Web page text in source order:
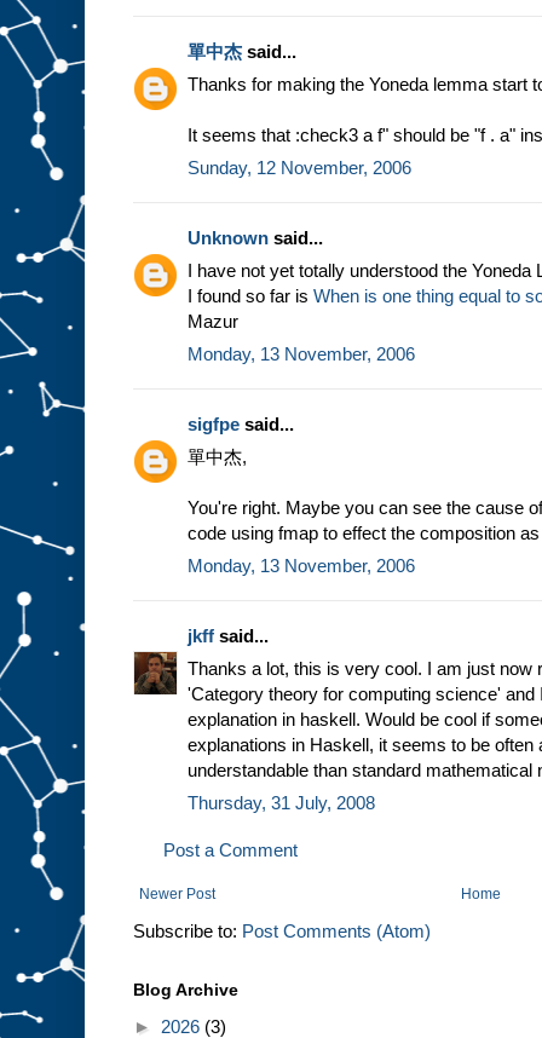
單中杰 said...
Thanks for making the Yoneda lemma start
It seems that :check3 a f" should be "f . a"
Sunday, 12 November, 2006
Unknown said...
I have not yet totally understood the
I found so far is When is one thing equal to
Mazur
Monday, 13 November, 2006
sigfpe said...
單中杰,
You're right. Maybe you can see the cause
code using fmap to effect the composition
Monday, 13 November, 2006
jkff said...
Thanks a lot, this is very cool. I am just now
'Category theory for computing science' and
explanation in haskell. Would be cool if
explanations in Haskell, it seems to be often
understandable than standard mathematical
Thursday, 31 July, 2008
Post a Comment
Newer Post Home
Subscribe to: Post Comments (Atom)
Blog Archive
► 2026 (3)